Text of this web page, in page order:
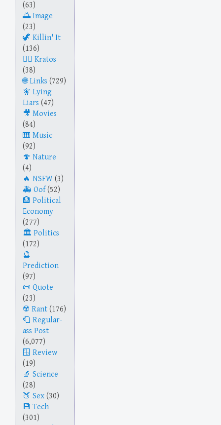
(63)
Image
(23)
Killin' It
(136)
Kratos
(38)
Links (729)
Lying
Liars (47)
Movies
(84)
Music
(92)
Nature
(4)
NSFW (3)
Oof(52)
Political
Economy
(277)
Politics
(172)
Prediction
(97)
Quote
(23)
Rant (176)
Regular-
ass Post
(6,077)
Review
(19)
Science
(28)
Sex (30)
Tech
(301)